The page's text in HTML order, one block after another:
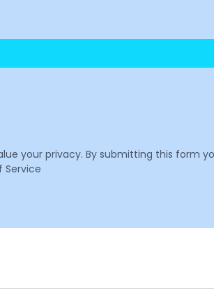
your privacy. By submitting this form
Service